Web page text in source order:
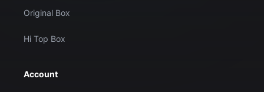
Original Box
Hi Top Box
Account